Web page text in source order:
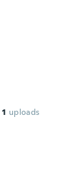
1 uploads